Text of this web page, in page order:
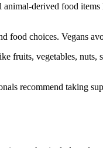
derived food
food choices. Vegans
fruits, vegetables,
recommend taking